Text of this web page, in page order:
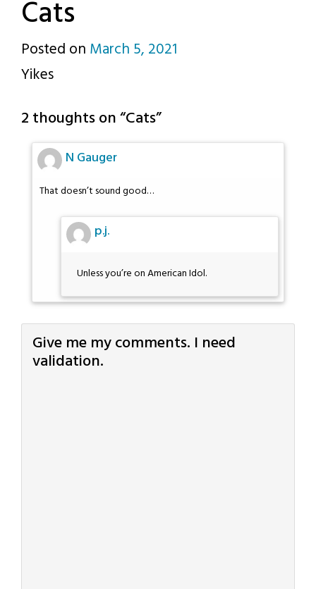
Cats
Posted on March 5, 2021
Yikes
2 thoughts on “Cats”
N Gauger
That doesn’t sound good…
p.j.
Unless you’re on American Idol.
Give me my comments. I need
validation.